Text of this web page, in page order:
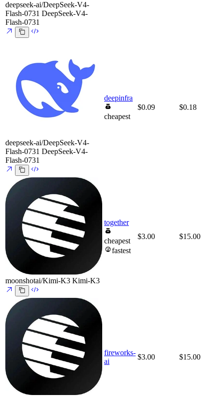
deepseek-ai/DeepSeek-V4-
Flash-0731 DeepSeek-V4-
Flash-0731
deepseek-ai/DeepSeek-V4-
Flash-0731 DeepSeek-V4-
Flash-0731
deepinfra
cheapest
$0.09 $0.18
moonshotai/Kimi-K3 Kimi-K3
together
cheapest
fastest
$3.00 $15.00
fireworks-
ai
$3.00 $15.00